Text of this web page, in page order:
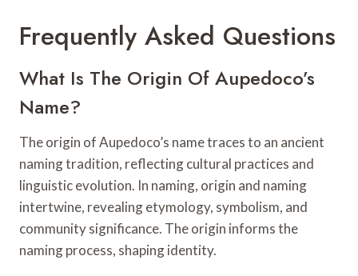
Frequently Asked Questions
What Is The Origin Of Aupedoco’s
Name?
The origin of Aupedoco’s name traces to an ancient
naming tradition, reflecting cultural practices and
linguistic evolution. In naming, origin and naming
intertwine, revealing etymology, symbolism, and
community significance. The origin informs the
naming process, shaping identity.